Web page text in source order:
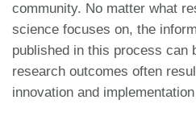
community. No matter what
science focuses on, the
published in this process can
research outcomes often
innovation and